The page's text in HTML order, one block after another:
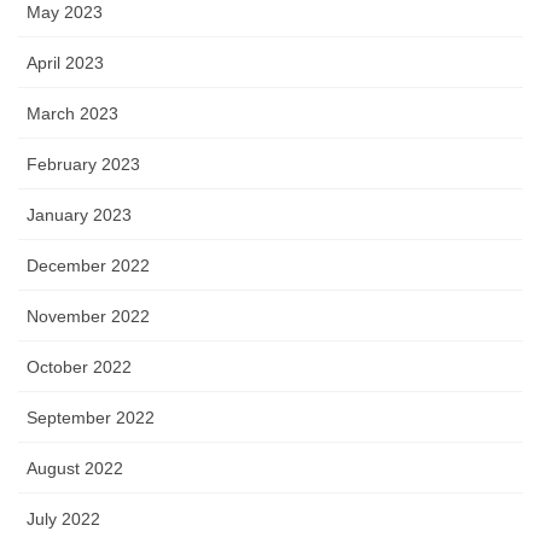
May 2023
April 2023
March 2023
February 2023
January 2023
December 2022
November 2022
October 2022
September 2022
August 2022
July 2022